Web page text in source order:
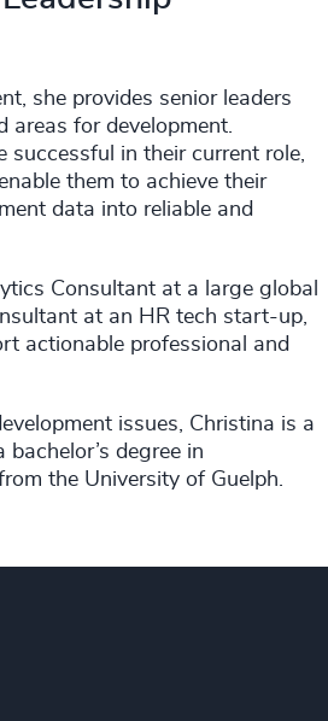
she provides senior leaders
areas for development.
in their current role,
them to achieve their
data into reliable and
Consultant at a large global
at an HR tech start-up,
actionable professional and
issues, Christina is a
degree in
the University of Guelph.